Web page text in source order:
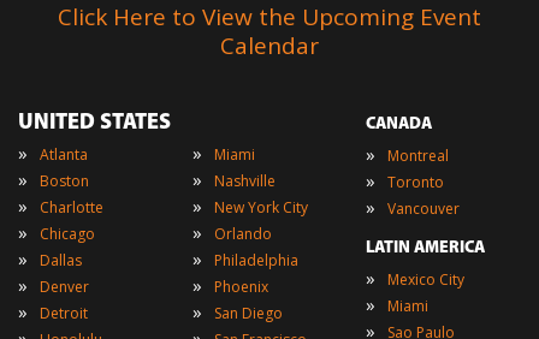
Click Here to View the Upcoming Event
Calendar
UNITED STATES
» Atlanta
» Boston
» Charlotte
» Chicago
» Dallas
» Denver
» Detroit
» Miami
» Nashville
» New York City
» Orlando
» Philadelphia
» Phoenix
» San Diego
CANADA
» Montreal
» Toronto
» Vancouver
LATIN AMERICA
» Mexico City
» Miami
» Sao Paulo